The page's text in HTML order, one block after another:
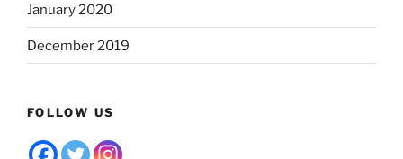
January 2020
December 2019
FOLLOW US